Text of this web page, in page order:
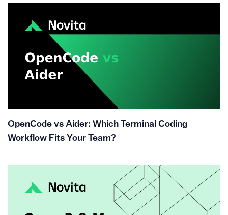
OpenCode vs Aider: Which Terminal Coding
Workflow Fits Your Team?